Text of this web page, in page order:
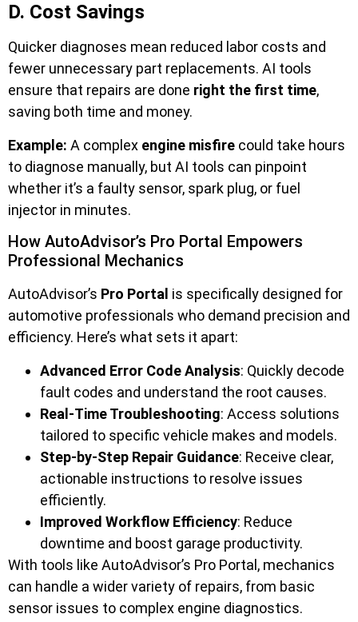
D. Cost Savings
Quicker diagnoses mean reduced labor costs and
fewer unnecessary part replacements. AI tools
ensure that repairs are done right the first time,
saving both time and money.
Example: A complex engine misfire could take hours
to diagnose manually, but AI tools can pinpoint
whether it’s a faulty sensor, spark plug, or fuel
injector in minutes.
How AutoAdvisor’s Pro Portal Empowers
Professional Mechanics
AutoAdvisor’s Pro Portal is specifically designed for
automotive professionals who demand precision and
efficiency. Here’s what sets it apart:
Advanced Error Code Analysis: Quickly decode
fault codes and understand the root causes.
Real-Time Troubleshooting: Access solutions
tailored to specific vehicle makes and models.
Step-by-Step Repair Guidance: Receive clear,
actionable instructions to resolve issues
efficiently.
Improved Workflow Efficiency: Reduce
downtime and boost garage productivity.
With tools like AutoAdvisor’s Pro Portal, mechanics
can handle a wider variety of repairs, from basic
sensor issues to complex engine diagnostics.